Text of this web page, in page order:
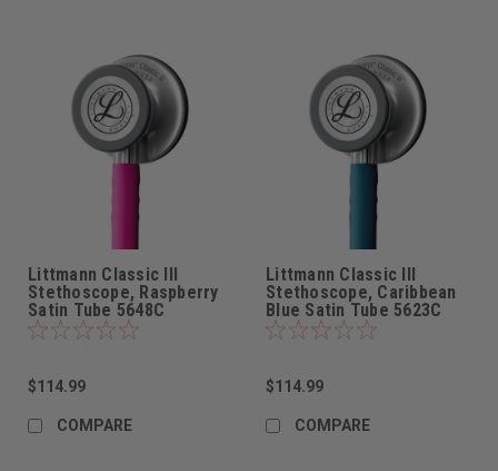
Littmann Classic III
Stethoscope, Raspberry
Satin Tube 5648C
$114.99
COMPARE
Littmann Classic III
Stethoscope, Caribbean
Blue Satin Tube 5623C
$114.99
COMPARE